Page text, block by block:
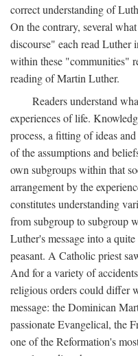
correct understanding of
On the contrary, several
discourse" each read
within these "communities"
reading of Martin Luther.
Readers understand
experiences of life.
process, a fitting of ideas
of the assumptions and
own subgroups within that
arrangement by the
constitutes understanding
from subgroup to subgroup
Luther's message into a
peasant. A Catholic priest
And for a variety of
religious orders could differ
message: the Dominican
passionate Evangelical, the
one of the Reformation's